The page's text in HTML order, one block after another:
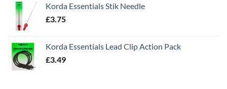
Korda Essentials Stik Needle
£3.75
Korda Essentials Lead Clip Action Pack
£3.49